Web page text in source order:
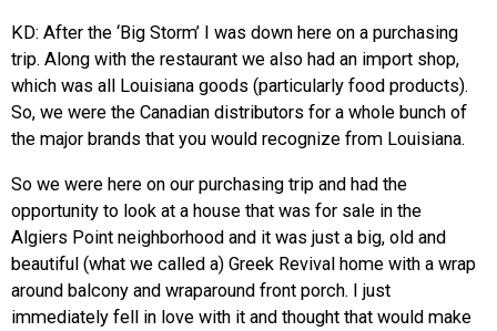
KD: After the ‘Big Storm’ I was down here on a purchasing
trip. Along with the restaurant we also had an import shop,
which was all Louisiana goods (particularly food products).
So, we were the Canadian distributors for a whole bunch of
the major brands that you would recognize from Louisiana.
So we were here on our purchasing trip and had the
opportunity to look at a house that was for sale in the
Algiers Point neighborhood and it was just a big, old and
beautiful (what we called a) Greek Revival home with a wrap
around balcony and wraparound front porch. I just
immediately fell in love with it and thought that would make